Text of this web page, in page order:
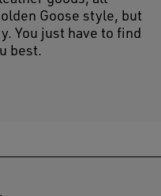
Goose style, but
You just have to find
best.